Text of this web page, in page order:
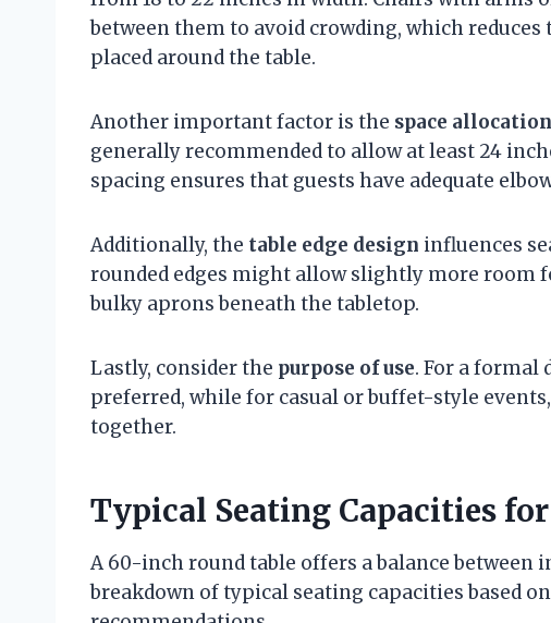
between them to avoid crowding, which
placed around the table.
Another important factor is the space
generally recommended to allow at least 24
spacing ensures that guests have adequate
Additionally, the table edge design influences
rounded edges might allow slightly more room
bulky aprons beneath the tabletop.
Lastly, consider the purpose of use. For a formal
preferred, while for casual or buffet-style
together.
Typical Seating Capacities
A 60-inch round table offers a balance between
breakdown of typical seating capacities based